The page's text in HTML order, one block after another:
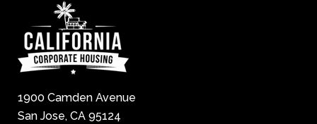
1900 Camden Avenue
San Jose, CA 95124